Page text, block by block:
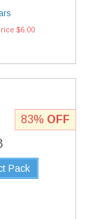
$6.00
Pack
83% OFF